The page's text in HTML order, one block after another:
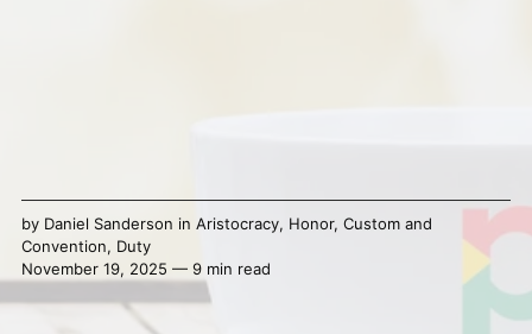
by Daniel Sanderson in Aristocracy, Honor, Custom and
Convention, Duty
November 19, 2025 — 9 min read